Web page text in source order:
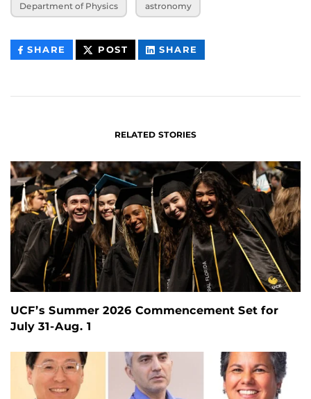
Department of Physics astronomy
SHARE THIS
CONTENT
POST THIS
CONTENT
SHARE
CONTENT
RELATED STORIES
UCF’s Summer 2026 Commencement Set for
July 31-Aug. 1